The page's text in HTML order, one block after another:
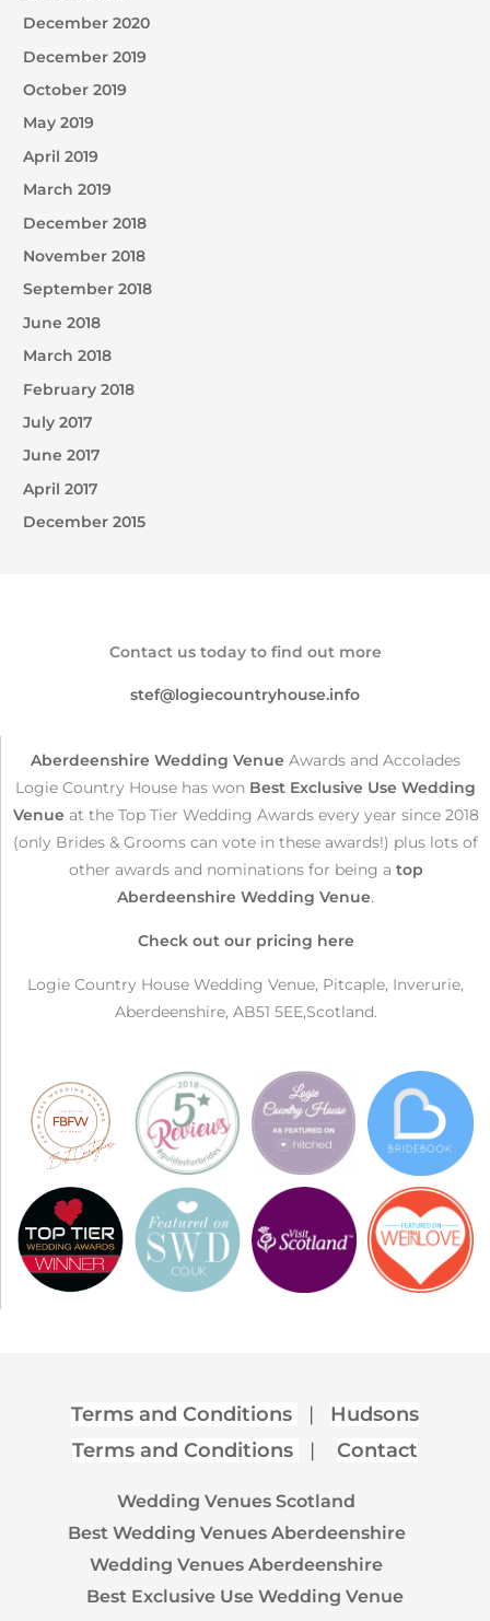
December 2020
December 2019
October 2019
May 2019
April 2019
March 2019
December 2018
November 2018
September 2018
June 2018
March 2018
February 2018
July 2017
June 2017
April 2017
December 2015
Contact us today to find out more
stef@logiecountryhouse.info
Aberdeenshire Wedding Venue Awards and Accolades
Logie Country House has won Best Exclusive Use Wedding
Venue at the Top Tier Wedding Awards every year since 2018
(only Brides & Grooms can vote in these awards!) plus lots of
other awards and nominations for being a top
Aberdeenshire Wedding Venue.
Check out our pricing here
Logie Country House Wedding Venue, Pitcaple, Inverurie,
Aberdeenshire, AB51 5EE,Scotland.
Terms and Conditions | Hudsons
Terms and Conditions
| Contact
Wedding Venues Scotland
Best Wedding Venues Aberdeenshire
Wedding Venues Aberdeenshire
Best Exclusive Use Wedding Venue